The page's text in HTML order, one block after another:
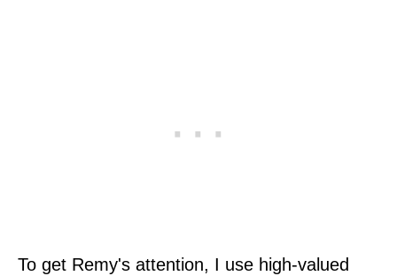
To get Remy's attention, I use high-valued